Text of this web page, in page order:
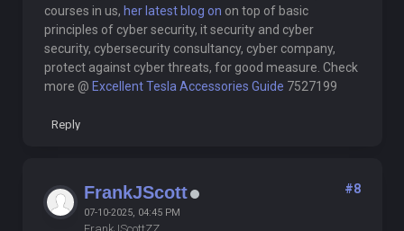
courses in us, her latest blog on on top of basic
principles of cyber security, it security and cyber
security, cybersecurity consultancy, cyber company,
protect against cyber threats, for good measure. Check
more @ Excellent Tesla Accessories Guide 7527199
Reply
FrankJScott
07-10-2025, 04:45 PM
#8